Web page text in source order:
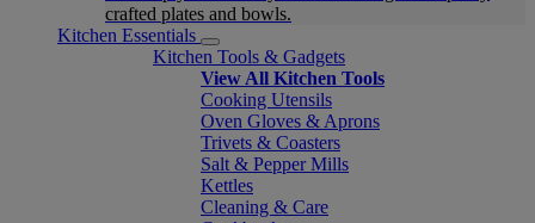
crafted plates and bowls.
Kitchen Essentials
Kitchen Tools & Gadgets
View All Kitchen Tools
Cooking Utensils
Oven Gloves & Aprons
Trivets & Coasters
Salt & Pepper Mills
Kettles
Cleaning & Care